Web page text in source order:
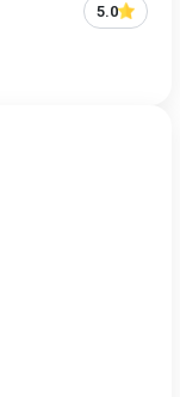
5.0